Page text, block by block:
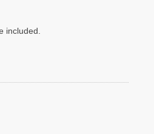
included.